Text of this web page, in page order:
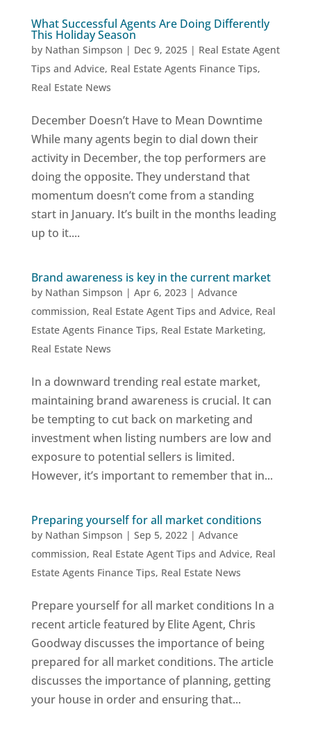
What Successful Agents Are Doing Differently
This Holiday Season
by Nathan Simpson | Dec 9, 2025| Real Estate Agent
Tips and Advice, Real Estate Agents Finance Tips,
Real Estate News
December Doesn’t Have to Mean Downtime
While many agents begin to dial down their
activity in December, the top performers are
doing the opposite. They understand that
momentum doesn’t come from a standing
start in January. It’s built in the months leading
up to it....
Brand awareness is key in the current market
by Nathan Simpson | Apr 6, 2023| Advance
commission, Real Estate Agent Tips and Advice, Real
Estate Agents Finance Tips, Real Estate Marketing,
Real Estate News
In a downward trending real estate market,
maintaining brand awareness is crucial. It can
be tempting to cut back on marketing and
investment when listing numbers are low and
exposure to potential sellers is limited.
However, it’s important to remember that in...
Preparing yourself for all market conditions
by Nathan Simpson | Sep 5, 2022| Advance
commission, Real Estate Agent Tips and Advice, Real
Estate Agents Finance Tips, Real Estate News
Prepare yourself for all market conditions In a
recent article featured by Elite Agent, Chris
Goodway discusses the importance of being
prepared for all market conditions. The article
discusses the importance of planning, getting
your house in order and ensuring that...